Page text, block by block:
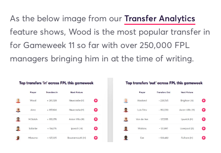
As the below image from our Transfer Analytics
feature shows, Wood is the most popular transfer in
for Gameweek 11 so far with over 250,000 FPL
managers bringing him in at the time of writing.